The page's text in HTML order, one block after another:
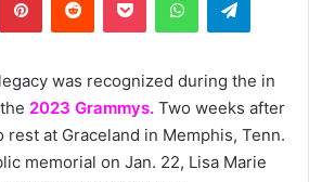
was recognized during the in
2023 Grammys. Two weeks after
at Graceland in Memphis, Tenn.
memorial on Jan. 22, Lisa Marie